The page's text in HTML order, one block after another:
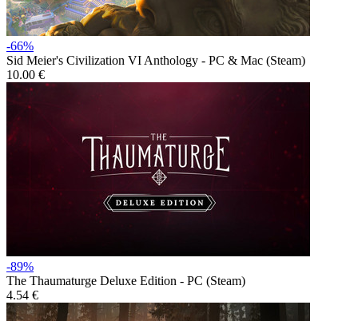
-66%
Sid Meier's Civilization VI Anthology - PC & Mac (Steam)
10.00 €
-89%
The Thaumaturge Deluxe Edition - PC (Steam)
4.54 €